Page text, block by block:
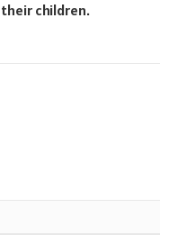
children.